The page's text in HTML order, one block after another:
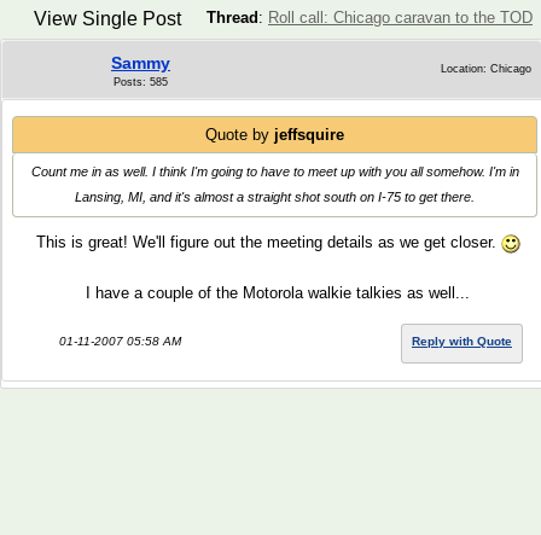
Thread : Roll call: Chicago caravan to the TOD
View Single Post
Sammy
Posts: 585
Location: Chicago
Quote by jeffsquire
Count me in as well. I think I'm going to have to meet up with you all somehow. I'm in
Lansing, MI, and it's almost a straight shot south on I-75 to get there.
This is great! We'll figure out the meeting details as we get closer.
I have a couple of the Motorola walkie talkies as well...
01-11-2007 05:58 AM Reply with Quote